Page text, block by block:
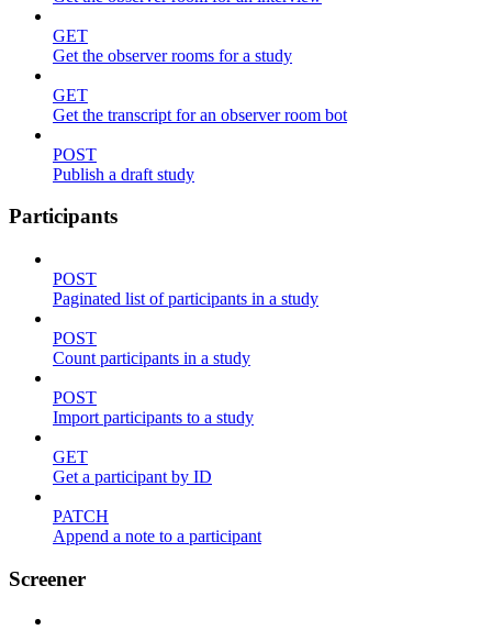
GET
Get the observer rooms for a study
GET
Get the transcript for an observer room bot
POST
Publish a draft study
Participants
POST
Paginated list of participants in a study
POST
Count participants in a study
POST
Import participants to a study
GET
Get a participant by ID
PATCH
Append a note to a participant
Screener